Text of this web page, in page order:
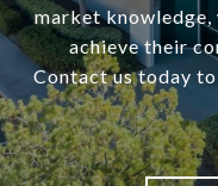
market
achieve their
Contact us today